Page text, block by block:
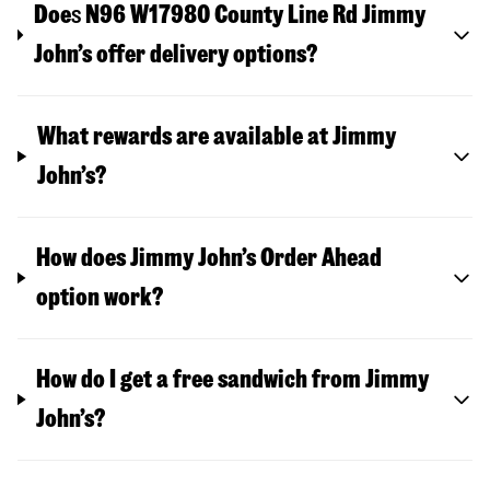
Does N96 W17980 County Line Rd Jimmy
John’s offer delivery options?
What rewards are available at Jimmy
John’s?
How does Jimmy John’s Order Ahead
option work?
How do I get a free sandwich from Jimmy
John’s?